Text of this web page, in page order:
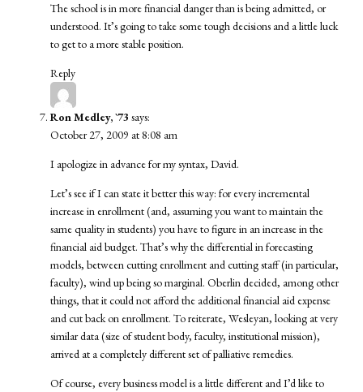
The school is in more financial danger than is being admitted, or
understood. It’s going to take some tough decisions and a little luck
to get to a more stable position.
Reply
Ron Medley, `73 says:
October 27, 2009 at 8:08 am
I apologize in advance for my syntax, David.
Let’s see if I can state it better this way: for every incremental
increase in enrollment (and, assuming you want to maintain the
same quality in students) you have to figure in an increase in the
financial aid budget. That’s why the differential in forecasting
models, between cutting enrollment and cutting staff (in particular,
faculty), wind up being so marginal. Oberlin decided, among other
things, that it could not afford the additional financial aid expense
and cut back on enrollment. To reiterate, Wesleyan, looking at very
similar data (size of student body, faculty, institutional mission),
arrived at a completely different set of palliative remedies.
Of course, every business model is a little different and I’d like to